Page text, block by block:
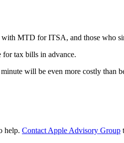
MTD for ITSA, and those who
for tax bills in advance.
will be even more costly than
help. Contact Apple Advisory Group